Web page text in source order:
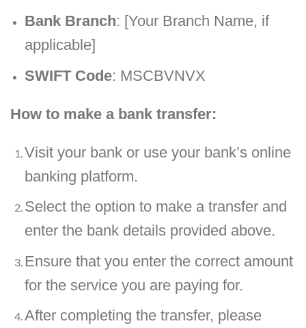
Bank Branch: [Your Branch Name, if
applicable]
SWIFT Code: MSCBVNVX
How to make a bank transfer:
Visit your bank or use your bank’s online
banking platform.
Select the option to make a transfer and
enter the bank details provided above.
Ensure that you enter the correct amount
for the service you are paying for.
After completing the transfer, please